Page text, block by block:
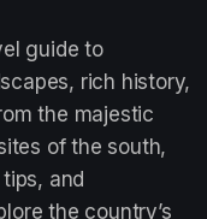
guide to
rich history,
the majestic
of the south,
and
the country’s